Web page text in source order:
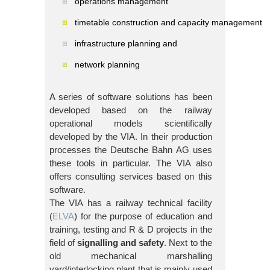
timetable construction and capacity management
infrastructure planning and
network planning
A series of software solutions has been
developed based on the railway
operational models scientifically
developed by the VIA. In their production
processes the Deutsche Bahn AG uses
these tools in particular. The VIA also
offers consulting services based on this
software.
The VIA has a railway technical facility
(ELVA) for the purpose of education and
training, testing and R & D projects in the
field ofsignalling and safety. Next to the
old mechanical marshalling